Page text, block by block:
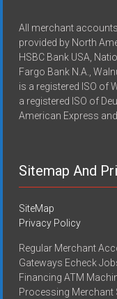
All merchant
provided by North
HSBC Bank USA,
Fargo Bank N.A.,
is a registered ISO of
a registered ISO of
American Express
Sitemap And
SiteMap
Privacy Policy
Regular Merchant
Gateways Echeck
Financing ATM
Processing Merchant